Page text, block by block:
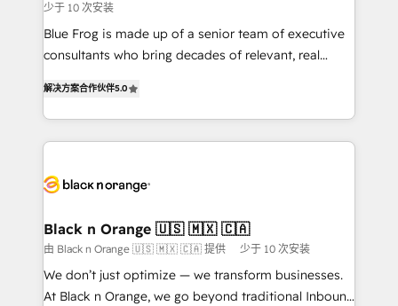
B2B sectors such as manufacturing, SaaS and
business services. We prepare a customized
business case that demonstrates the value and
detailed financial rationale with a focus on ROI and
TCO. As a trusted extension of your team, we
believe in the power of partnership. Together, we
business up for long-term success. Unlock your
少于 10 次安装
Blue Frog is made up of a senior team of executive
consultants who bring decades of relevant, real
Frog is a top, trusted partner in HubSpot's
ecosystem for a reason. Their team brings over a
decade of experience to the table, along with deep
for driving growth. They are committed to helping
their unique business needs. We are thrilled to have
Blue Frog in the HubSpot ecosystem leading the
way for customers!" - Yamini Rangan, CEO of
HubSpot “Our experience with the team at Blue Frog
解决方案合作伙伴5.0
Black n Orange 🇺🇸 🇲🇽 🇨🇦
由 Black n Orange 🇺🇸 🇲🇽 🇨🇦 提供 少于 10 次安装
We don’t just optimize — we transform businesses.
At Black n Orange, we go beyond traditional Inbound